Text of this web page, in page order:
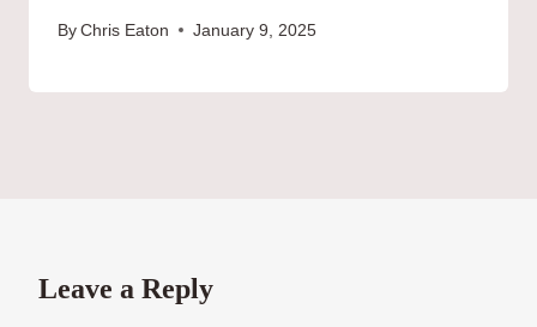
By Chris Eaton January 9, 2025
Leave a Reply